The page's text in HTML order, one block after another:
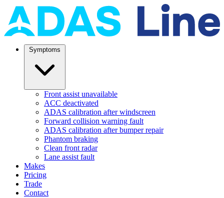
Front assist unavailable
ACC deactivated
ADAS calibration after windscreen
Forward collision warning fault
ADAS calibration after bumper repair
Phantom braking
Clean front radar
Lane assist fault
Makes
Pricing
Trade
Contact